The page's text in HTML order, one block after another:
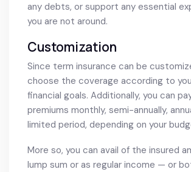
any debts, or support any essential
you are not around.
Customization
Since term insurance can be
choose the coverage according to
financial goals. Additionally, you can
premiums monthly, semi-annually,
limited period, depending on your
More so, you can avail of the insured
lump sum or as regular income — or